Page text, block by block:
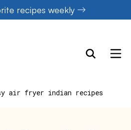
recipes weekly
air fryer indian recipes